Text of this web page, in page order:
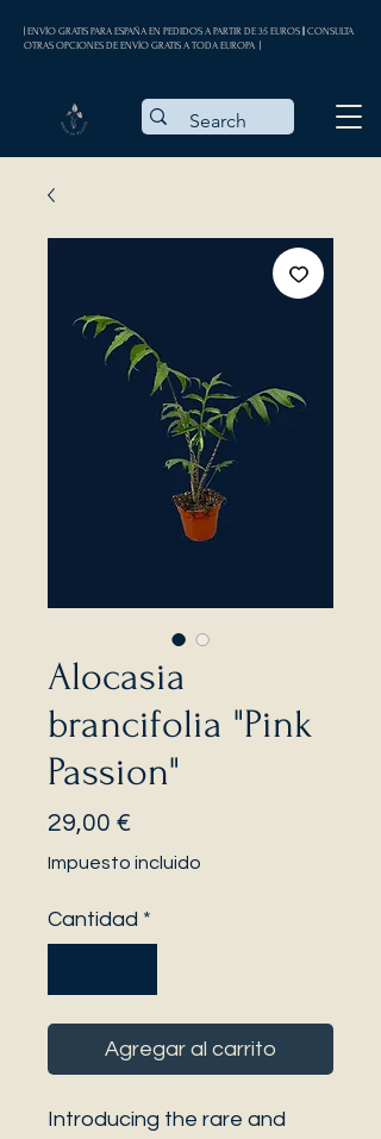
| ENVÍO GRATIS PARA ESPAÑA EN PEDIDOS A PARTIR DE 35 EUROS || CONSULTA
OTRAS OPCIONES DE ENVÍO GRATIS A TODA EUROPA |
Alocasia
brancifolia "Pink
Passion"
29,00 €
Impuesto incluido
Cantidad *
Agregar al carrito
Introducing the rare and